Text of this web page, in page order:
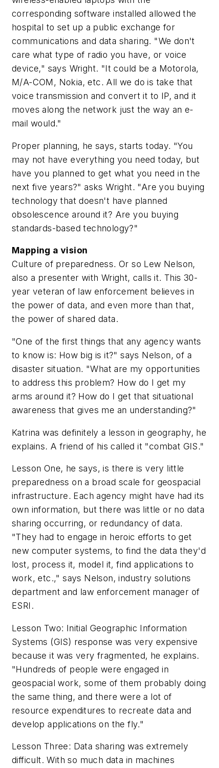
corresponding software installed allowed the
hospital to set up a public exchange for
communications and data sharing. "We don't
care what type of radio you have, or voice
device," says Wright. "It could be a Motorola,
M/A-COM, Nokia, etc. All we do is take that
voice transmission and convert it to IP, and it
moves along the network just the way an e-
mail would."
Proper planning, he says, starts today. "You
may not have everything you need today, but
have you planned to get what you need in the
next five years?" asks Wright. "Are you buying
technology that doesn't have planned
obsolescence around it? Are you buying
standards-based technology?"
Mapping a vision
Culture of preparedness. Or so Lew Nelson,
also a presenter with Wright, calls it. This 30-
year veteran of law enforcement believes in
the power of data, and even more than that,
the power of shared data.
"One of the first things that any agency wants
to know is: How big is it?" says Nelson, of a
disaster situation. "What are my opportunities
to address this problem? How do I get my
arms around it? How do I get that situational
awareness that gives me an understanding?"
Katrina was definitely a lesson in geography, he
explains. A friend of his called it "combat GIS."
Lesson One, he says, is there is very little
preparedness on a broad scale for geospacial
infrastructure. Each agency might have had its
own information, but there was little or no data
sharing occurring, or redundancy of data.
"They had to engage in heroic efforts to get
new computer systems, to find the data they'd
lost, process it, model it, find applications to
work, etc.," says Nelson, industry solutions
department and law enforcement manager of
ESRI.
Lesson Two: Initial Geographic Information
Systems (GIS) response was very expensive
because it was very fragmented, he explains.
"Hundreds of people were engaged in
geospacial work, some of them probably doing
the same thing, and there were a lot of
resource expenditures to recreate data and
develop applications on the fly."
Lesson Three: Data sharing was extremely
difficult. With so much data in machines